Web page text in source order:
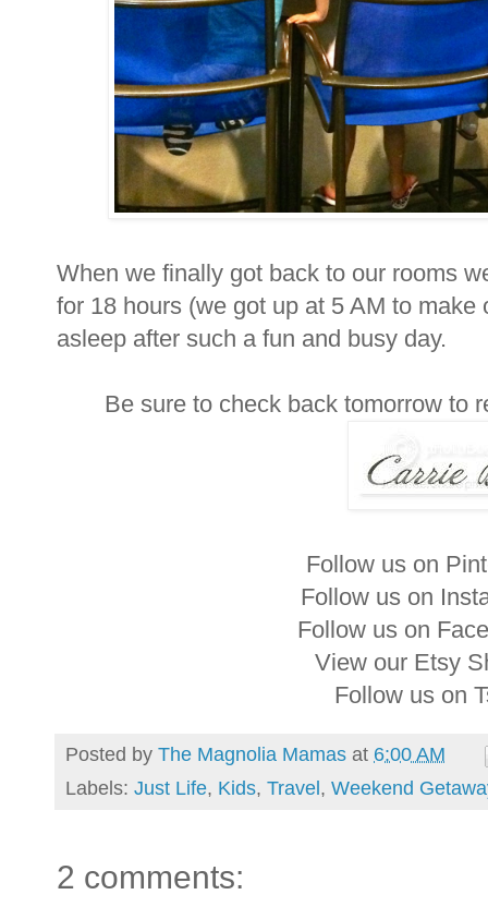
When we finally got back to our rooms
for 18 hours (we got up at 5 AM to
asleep after such a fun and busy day.
Be sure to check back tomorrow to
Follow us on
Follow us on
Follow us on
View our Etsy
Follow us on
Posted by The Magnolia Mamas at 6:00 AM
Labels: Just Life, Kids, Travel, Weekend
2 comments: